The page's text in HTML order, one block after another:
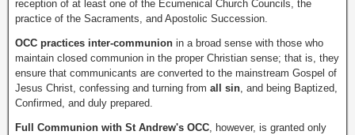
reception of at least one of the Ecumenical Church Councils, the
practice of the Sacraments, and Apostolic Succession.
OCC practices inter-communion in a broad sense with those who
maintain closed communion in the proper Christian sense; that is, they
ensure that communicants are converted to the mainstream Gospel of
Jesus Christ, confessing and turning from all sin , and being Baptized,
Confirmed, and duly prepared.
Full Communion with St Andrew's OCC , however, is granted only